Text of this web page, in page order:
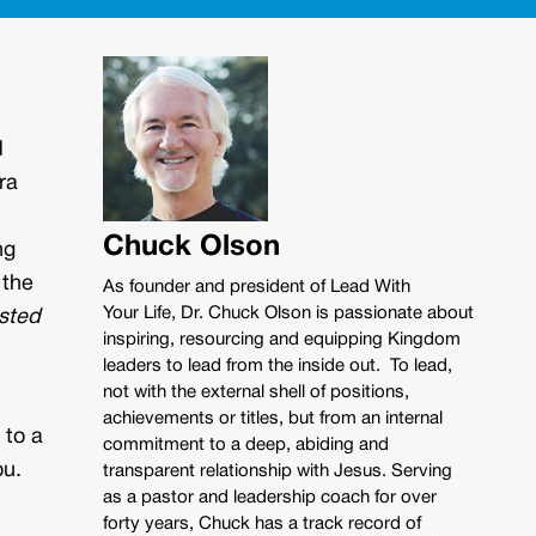
to a
Chuck Olson
As founder and president of Lead With
Your Life, Dr. Chuck Olson is passionate about
inspiring, resourcing and equipping Kingdom
leaders to lead from the inside out. To lead,
not with the external shell of positions,
achievements or titles, but from an internal
commitment to a deep, abiding and
transparent relationship with Jesus. Serving
as a pastor and leadership coach for over
forty years, Chuck has a track record of